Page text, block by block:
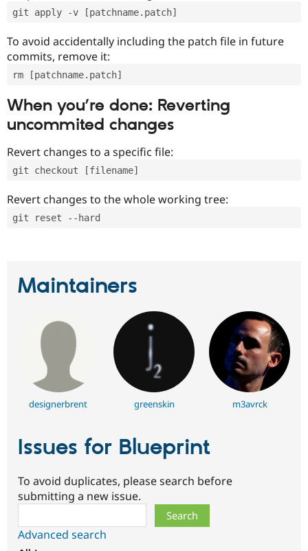
git apply -v [patchname.patch]
To avoid accidentally including the patch file in future
commits, remove it:
rm [patchname.patch]
When you’re done: Reverting
uncommited changes
Revert changes to a specific file:
git checkout [filename]
Revert changes to the whole working tree:
git reset --hard
Maintainers
designerbrent greenskin m3avrck
Issues for Blueprint
To avoid duplicates, please search before
submitting a new issue.
Advanced search